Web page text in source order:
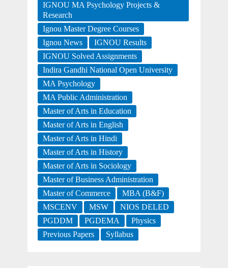
IGNOU MA Psychology Projects &
Research
Ignou Master Degree Courses
Ignou News
IGNOU Results
IGNOU Solved Assignments
Indira Gandhi National Open University
MA Psychology
MA Public Administration
Master of Arts in Education
Master of Arts in English
Master of Arts in Hindi
Master of Arts in History
Master of Arts in Sociology
Master of Business Administration
Master of Commerce
MBA (B&F)
MSCENV
MSW
NIOS DELED
PGDDM
PGDEMA
Physics
Previous Papers
Syllabus